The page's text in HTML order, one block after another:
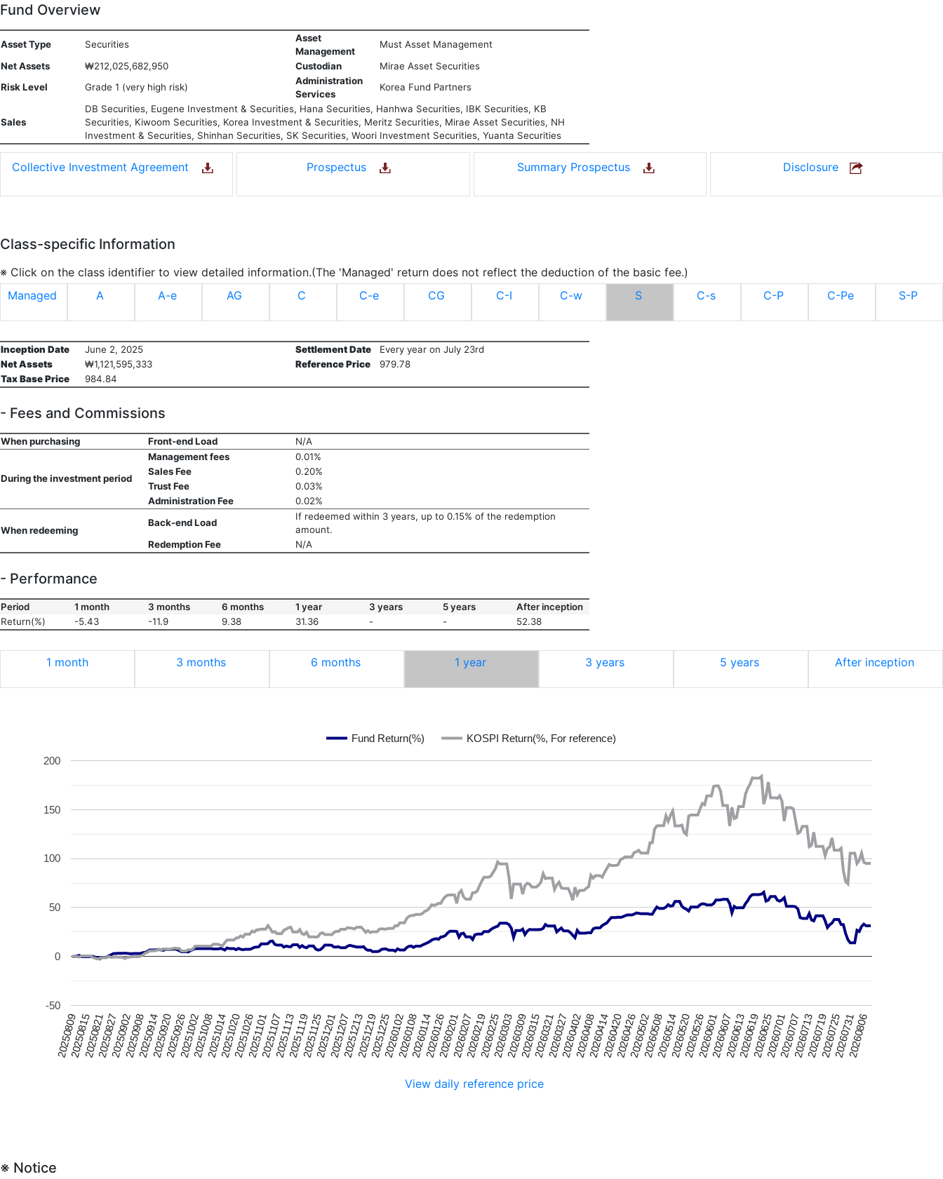
Fund Overview
Asset Type Securities
Asset
Management
Must Asset Management
Net Assets
₩212,025,682,950 Custodian
Mirae Asset Securities
Risk Level
Grade 1 (very high risk)
Administration
Services
Korea Fund Partners
Sales
DB Securities, Eugene Investment & Securities, Hana Securities, Hanhwa Securities, IBK Securities, KB
Securities, Kiwoom Securities, Korea Investment & Securities, Meritz Securities, Mirae Asset Securities, NH
Investment & Securities, Shinhan Securities, SK Securities, Woori Investment Securities, Yuanta Securities
Collective Investment Agreement Prospectus Summary Prospectus Disclosure
Class-specific Information
※ Click on the class identifier to view detailed information.(The 'Managed' return does not reflect the deduction of the basic fee.)
Managed
A A-e AG C C-e CG C-I C-w S C-s C-P C-Pe S-P
Inception Date June 2, 2025 Settlement Date
Every year on July 23rd
Net Assets
₩1,121,595,333 Reference Price
979.78
Tax Base Price
984.84
- Fees and Commissions
When purchasing Front-end Load N/A
During the investment period
Management fees
0.01%
Sales Fee
0.20%
Trust Fee
0.03%
Administration Fee
0.02%
When redeeming
Back-end Load
If redeemed within 3 years, up to 0.15% of the redemption
amount.
Redemption Fee
N/A
- Performance
Period 1 month 3 months 6 months 1 year 3 years 5 years
After inception
Return(%)
-5.43 -11.9 9.38 31.36 - - 52.38
1 month 3 months 6 months 1 year 3 years 5 years After inception
Fund Return(%) KOSPI Return(%, For reference)
2025080920250815202508212025082720250902202509082025091420250920202509262025100220251008202510142025102020251026202511012025110720251113202511192025112520251201202512072025121320251219202512252026010220260108202601142026012620260201202602072026021920260225202603032026030920260315202603212026032720260402202604082026041420260420202604262026050220260508202605142026052020260526202606012026060720260613202606192026062520260701202607072026071320260719202607252026073120260806
-50
0
50
100
150
200
View daily reference price
※ Notice